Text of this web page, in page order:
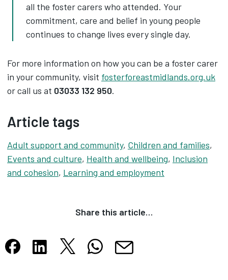
all the foster carers who attended. Your
commitment, care and belief in young people
continues to change lives every single day.
For more information on how you can be a foster carer
in your community, visit fosterforeastmidlands.org.uk
or call us at 03033 132 950.
Article tags
Adult support and community, Children and families,
Events and culture, Health and wellbeing, Inclusion
and cohesion, Learning and employment
Share this article…
Share this article on Facebook
Share this article on LinkedIn
Share this article on X
Share this article on WhatsApp
Share this article by email